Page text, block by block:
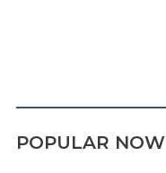
POPULAR NOW